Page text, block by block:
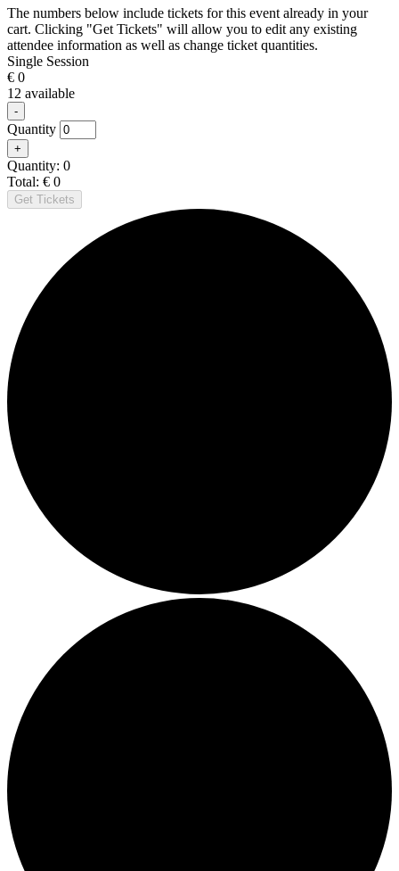
The numbers below include tickets for this event already in your
cart. Clicking "Get Tickets" will allow you to edit any existing
attendee information as well as change ticket quantities.
Single Session
€ 0
12 available
Decrease
ticket
quantity
for
Single
Session
-
Quantity
Increase
ticket
quantity
for
Single
+
Quantity: 0
Total: € 0
Get Tickets